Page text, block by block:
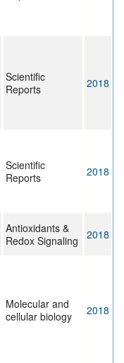
Scientific
Reports
2018
Scientific
Reports
2018
Antioxidants &
Redox Signaling
2018
Molecular and
cellular biology
2018